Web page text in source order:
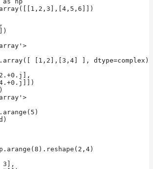
[1,2],[3,4] ], dtype=complex)
3],